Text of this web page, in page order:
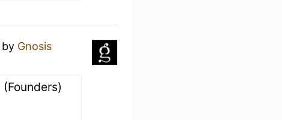
by Gnosis